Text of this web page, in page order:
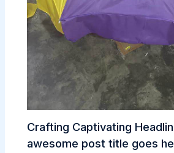
Crafting Captivating
awesome post title goes